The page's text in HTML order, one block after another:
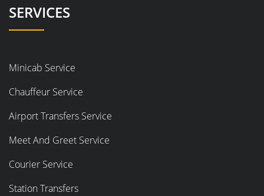
SERVICES
Minicab Service
Chauffeur Service
Airport Transfers Service
Meet And Greet Service
Courier Service
Station Transfers